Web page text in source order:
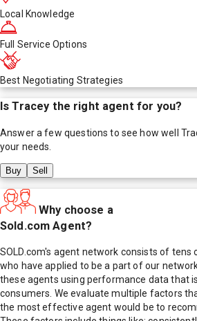
Local Knowledge
Full Service Options
Best Negotiating Strategies
IsTracey the right agent for you?
Answer a few questions to see how well
your needs.
Buy Sell
Why choose a
Sold.com Agent?
SOLD.com's agent network consists of
who have applied to be a part of our
these agents using performance data that
consumers. We evaluate multiple factors
the most effective agent would be to